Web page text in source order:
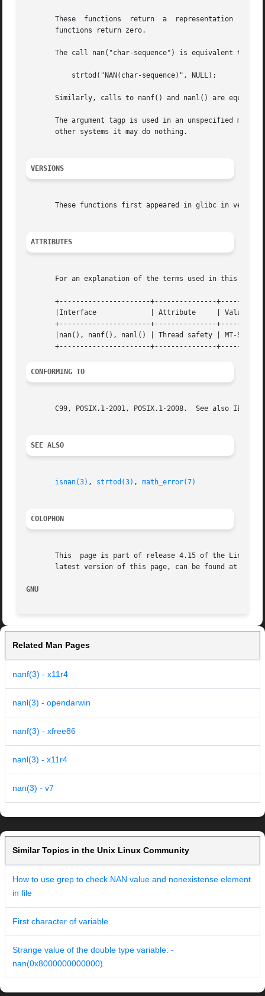
These  functions  return  a  representation
       functions return zero.
       The call nan("char-sequence") is equivalent to:
           strtod("NAN(char-sequence)", NULL);
Similarly, calls to nanf() and nanl() are
The argument tagp is used in an unspecified
       other systems it may do nothing.
VERSIONS
These functions first appeared in glibc in version
ATTRIBUTES
For an explanation of the terms used in this
+----------------------+---------------
|Interface             | Attribute     | Value
+----------------------+---------------
|nan(), nanf(), nanl() | Thread safety | MT-Safe
CONFORMING TO
C99, POSIX.1-2001, POSIX.1-2008.  See also IEC
SEE ALSO
isnan(3) , strtod(3) , math_error(7)
COLOPHON
This  page is part of release 4.15 of the Linux
latest version of this page, can be found at
GNU
Related Man Pages
nanf(3) - x11r4
nanl(3) - opendarwin
nanf(3) - xfree86
nanl(3) - x11r4
nan(3) - v7
Similar Topics in the Unix Linux Community
How to use grep to check NAN value and nonexistense element
in file
First character of variable
Strange value of the double type variable: -
nan(0x8000000000000)